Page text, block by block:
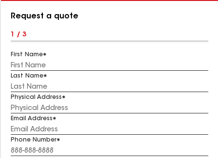
Request a quote
1 / 3
First Name
Last Name
Physical Address
Email Address
Phone Number